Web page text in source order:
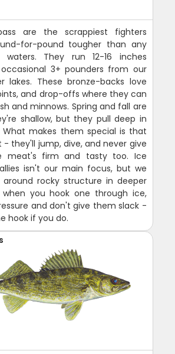
are the scrappiest fighters
for-pound tougher than any
They run 12-16 inches
3+ pounders from our
lakes. These bronze-backs love
and drop-offs where they can
and minnows. Spring and fall are
shallow, but they pull deep in
makes them special is that
they'll jump, dive, and never give
meat's firm and tasty too. Ice
isn't our main focus, but we
rocky structure in deeper
you hook one through ice,
and don't give them slack -
hook if you do.